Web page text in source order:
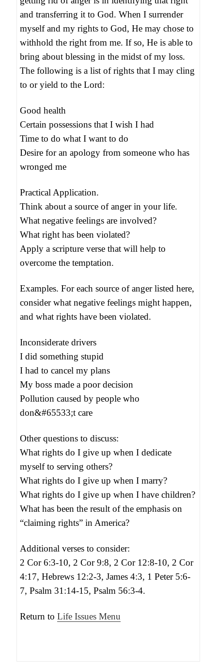
and transferring it to God. When I surrender
myself and my rights to God, He may chose to
withhold the right from me. If so, He is able to
bring about blessing in the midst of my loss.
The following is a list of rights that I may cling
to or yield to the Lord:
Good health
Certain possessions that I wish I had
Time to do what I want to do
Desire for an apology from someone who has
wronged me
Practical Application.
Think about a source of anger in your life.
What negative feelings are involved?
What right has been violated?
Apply a scripture verse that will help to
overcome the temptation.
Examples. For each source of anger listed here,
consider what negative feelings might happen,
and what rights have been violated.
Inconsiderate drivers
I did something stupid
I had to cancel my plans
My boss made a poor decision
Pollution caused by people who
don&#65533;t care
Other questions to discuss:
What rights do I give up when I dedicate
myself to serving others?
What rights do I give up when I marry?
What rights do I give up when I have children?
What has been the result of the emphasis on
“claiming rights” in America?
Additional verses to consider:
2 Cor 6:3-10, 2 Cor 9:8, 2 Cor 12:8-10, 2 Cor
4:17, Hebrews 12:2-3, James 4:3, 1 Peter 5:6-
7, Psalm 31:14-15, Psalm 56:3-4.
Return toLife Issues Menu